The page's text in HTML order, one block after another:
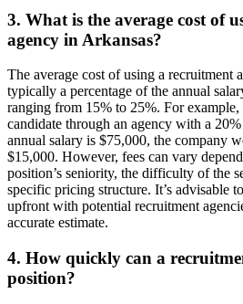
3. What is the average cost of
agency in Arkansas?
The average cost of using a recruitment
typically a percentage of the annual
ranging from 15% to 25%. For
candidate through an agency with a 20%
annual salary is $75,000, the company
$15,000. However, fees can vary
position’s seniority, the difficulty of the
specific pricing structure. It’s advisable
upfront with potential recruitment
accurate estimate.
4. How quickly can a
position?